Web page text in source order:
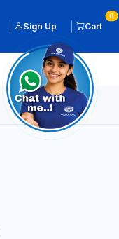
Sign Up Cart
0